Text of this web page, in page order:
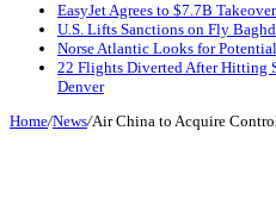
EasyJet Agrees to $7.7B
U.S. Lifts Sanctions on Fly
Norse Atlantic Looks for
22 Flights Diverted After Hitting
Denver
Home/News/Air China to Acquire